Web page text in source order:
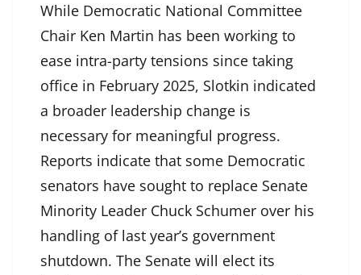
While Democratic National Committee
Chair Ken Martin has been working to
ease intra-party tensions since taking
office in February 2025, Slotkin indicated
a broader leadership change is
necessary for meaningful progress.
Reports indicate that some Democratic
senators have sought to replace Senate
Minority Leader Chuck Schumer over his
handling of last year’s government
shutdown. The Senate will elect its